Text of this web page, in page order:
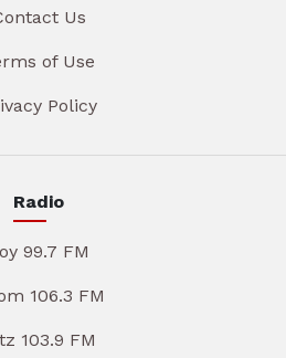
Us
of Use
Policy
Radio
99.7 FM
106.3 FM
103.9 FM